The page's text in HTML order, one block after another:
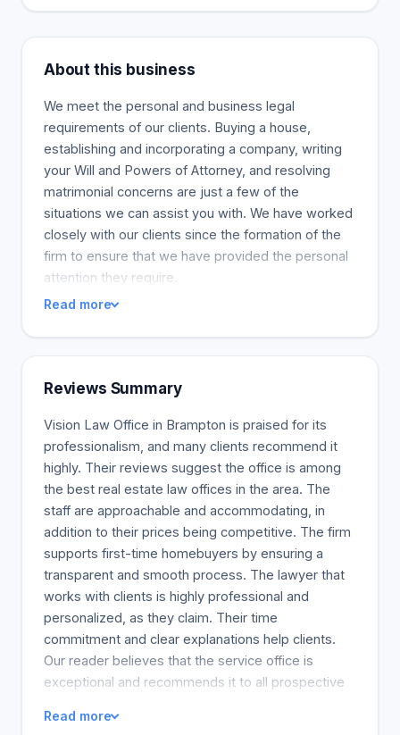
About this business
We meet the personal and business legal
requirements of our clients. Buying a house,
establishing and incorporating a company, writing
your Will and Powers of Attorney, and resolving
matrimonial concerns are just a few of the
situations we can assist you with. We have worked
closely with our clients since the formation of the
firm to ensure that we have provided the personal
attention they require.
Read more
Reviews Summary
Vision Law Office in Brampton is praised for its
professionalism, and many clients recommend it
highly. Their reviews suggest the office is among
the best real estate law offices in the area. The
staff are approachable and accommodating, in
addition to their prices being competitive. The firm
supports first-time homebuyers by ensuring a
transparent and smooth process. The lawyer that
works with clients is highly professional and
personalized, as they claim. Their time
commitment and clear explanations help clients.
Our reader believes that the service office is
exceptional and recommends it to all prospective
time guidance.
Read more